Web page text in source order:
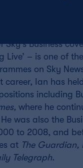
was lucky
Sky’s Business
Live’ – is one of
on Sky
career, Ian has
including
where he
was also the
to 2008, and
at The Guardian,
Telegraph.